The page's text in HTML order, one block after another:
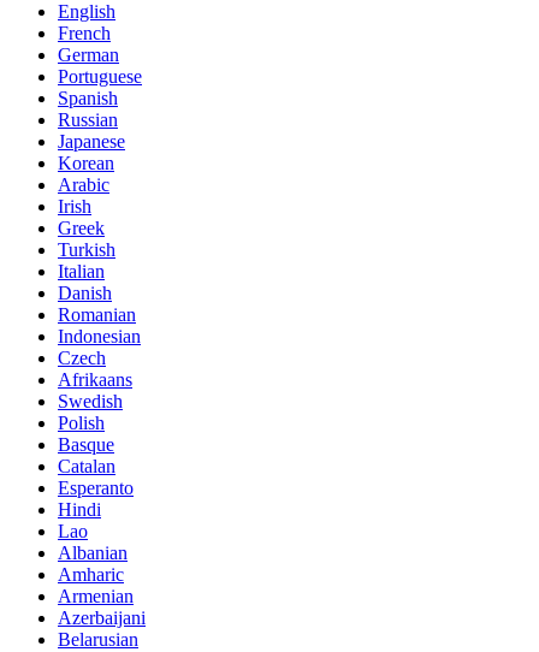
English
French
German
Portuguese
Spanish
Russian
Japanese
Korean
Arabic
Irish
Greek
Turkish
Italian
Danish
Romanian
Indonesian
Czech
Afrikaans
Swedish
Polish
Basque
Catalan
Esperanto
Hindi
Lao
Albanian
Amharic
Armenian
Azerbaijani
Belarusian